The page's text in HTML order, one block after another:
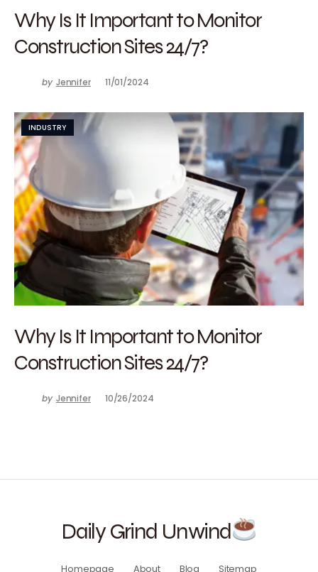
Why Is It Important to Monitor
Construction Sites 24/7?
by Jennifer 11/01/2024
INDUSTRY
Why Is It Important to Monitor
Construction Sites 24/7?
by Jennifer 10/26/2024
Daily Grind Unwind
Homepage About Blog Sitemap